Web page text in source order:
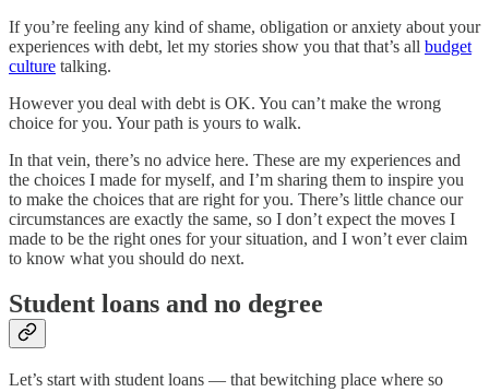
If you’re feeling any kind of shame, obligation or anxiety about your
experiences with debt, let my stories show you that that’s all budget
culture talking.
However you deal with debt is OK. You can’t make the wrong
choice for you. Your path is yours to walk.
In that vein, there’s no advice here. These are my experiences and
the choices I made for myself, and I’m sharing them to inspire you
to make the choices that are right for you. There’s little chance our
circumstances are exactly the same, so I don’t expect the moves I
made to be the right ones for your situation, and I won’t ever claim
to know what you should do next.
Student loans and no degree
Let’s start with student loans — that bewitching place where so